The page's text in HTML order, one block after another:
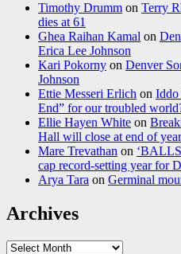
Timothy Drumm on Terry
dies at 61
Ghea Raihan Kamal on
Erica Lee Johnson
Kari Pokorny on Denver
Johnson
Ettie Messeri Erlich on Iddo
End” for our troubled
Ellie Hayen White on
Hall will close at end of year
Mare Trevathan on
cap record-setting year for
Arya Tara on Germinal
Archives
Archives